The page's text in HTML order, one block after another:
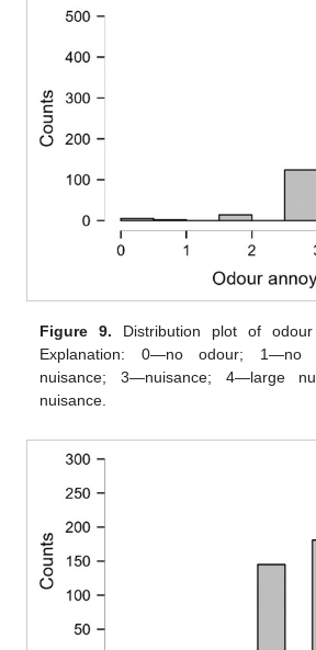
Figure 9. Distribution plot of odour
Explanation: 0—no odour; 1—no
nuisance; 3—nuisance; 4—large
nuisance.